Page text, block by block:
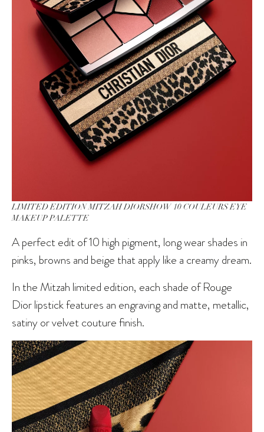
LIMITED EDITION MITZAH DIORSHOW 10 COULEURS EYE
MAKEUP PALETTE
A perfect edit of 10 high pigment, long wear shades in
pinks, browns and beige that apply like a creamy dream.
In the Mitzah limited edition, each shade of Rouge
Dior lipstick features an engraving and matte, metallic,
satiny or velvet couture finish.